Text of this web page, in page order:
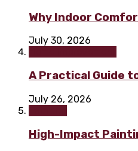
Why Indoor
July 30, 2026
A Practical Guide
July 26, 2026
High-Impact